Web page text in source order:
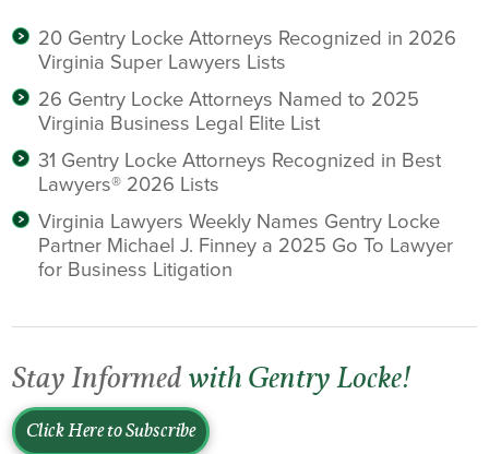
20 Gentry Locke Attorneys Recognized in 2026
Virginia Super Lawyers Lists
26 Gentry Locke Attorneys Named to 2025
Virginia Business Legal Elite List
31 Gentry Locke Attorneys Recognized in Best
Lawyers® 2026 Lists
Virginia Lawyers Weekly Names Gentry Locke
Partner Michael J. Finney a 2025 Go To Lawyer
for Business Litigation
Stay Informed with Gentry Locke!
Click Here to Subscribe